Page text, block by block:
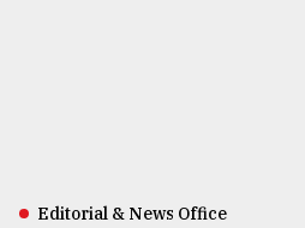
Editorial & News Office